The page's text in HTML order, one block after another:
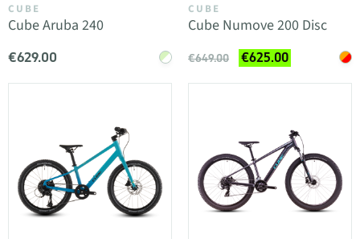
CUBE
Cube Aruba 240
€629.00
CUBE
Cube Numove 200 Disc
€649.00 €625.00